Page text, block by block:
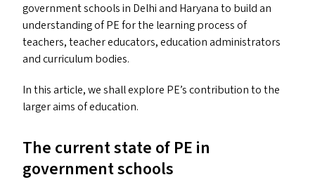
government schools in Delhi and Haryana to build an
understanding ofPEfor the learning process of
teachers, teacher educators, education administrators
and curriculum bodies.
In this article, we shall explore PE’s contribution to the
larger aims of education.
The current state of PE in
government schools